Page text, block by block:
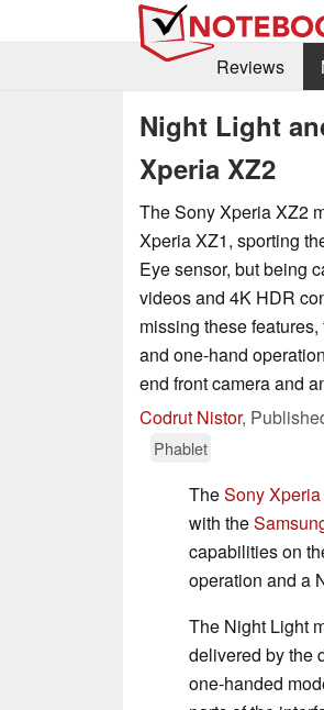
Reviews
Night Light
Xperia XZ2
The Sony Xperia XZ2
Xperia XZ1, sporting
Eye sensor, but being
videos and 4K HDR
missing these
and one-hand
end front camera and
Codrut Nistor,
Phablet
TheSony
with the
capabilities on
operation and a
The Night Light
delivered by the
one-handed